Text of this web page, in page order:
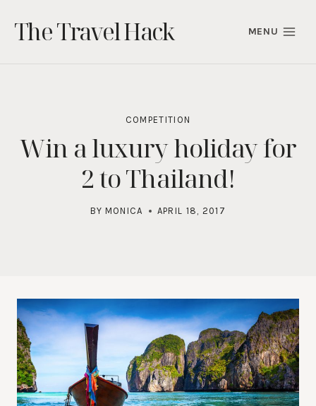
content
The Travel Hack MENU
COMPETITION
Win a luxury holiday for
2 to Thailand!
BY MONICA APRIL 18, 2017